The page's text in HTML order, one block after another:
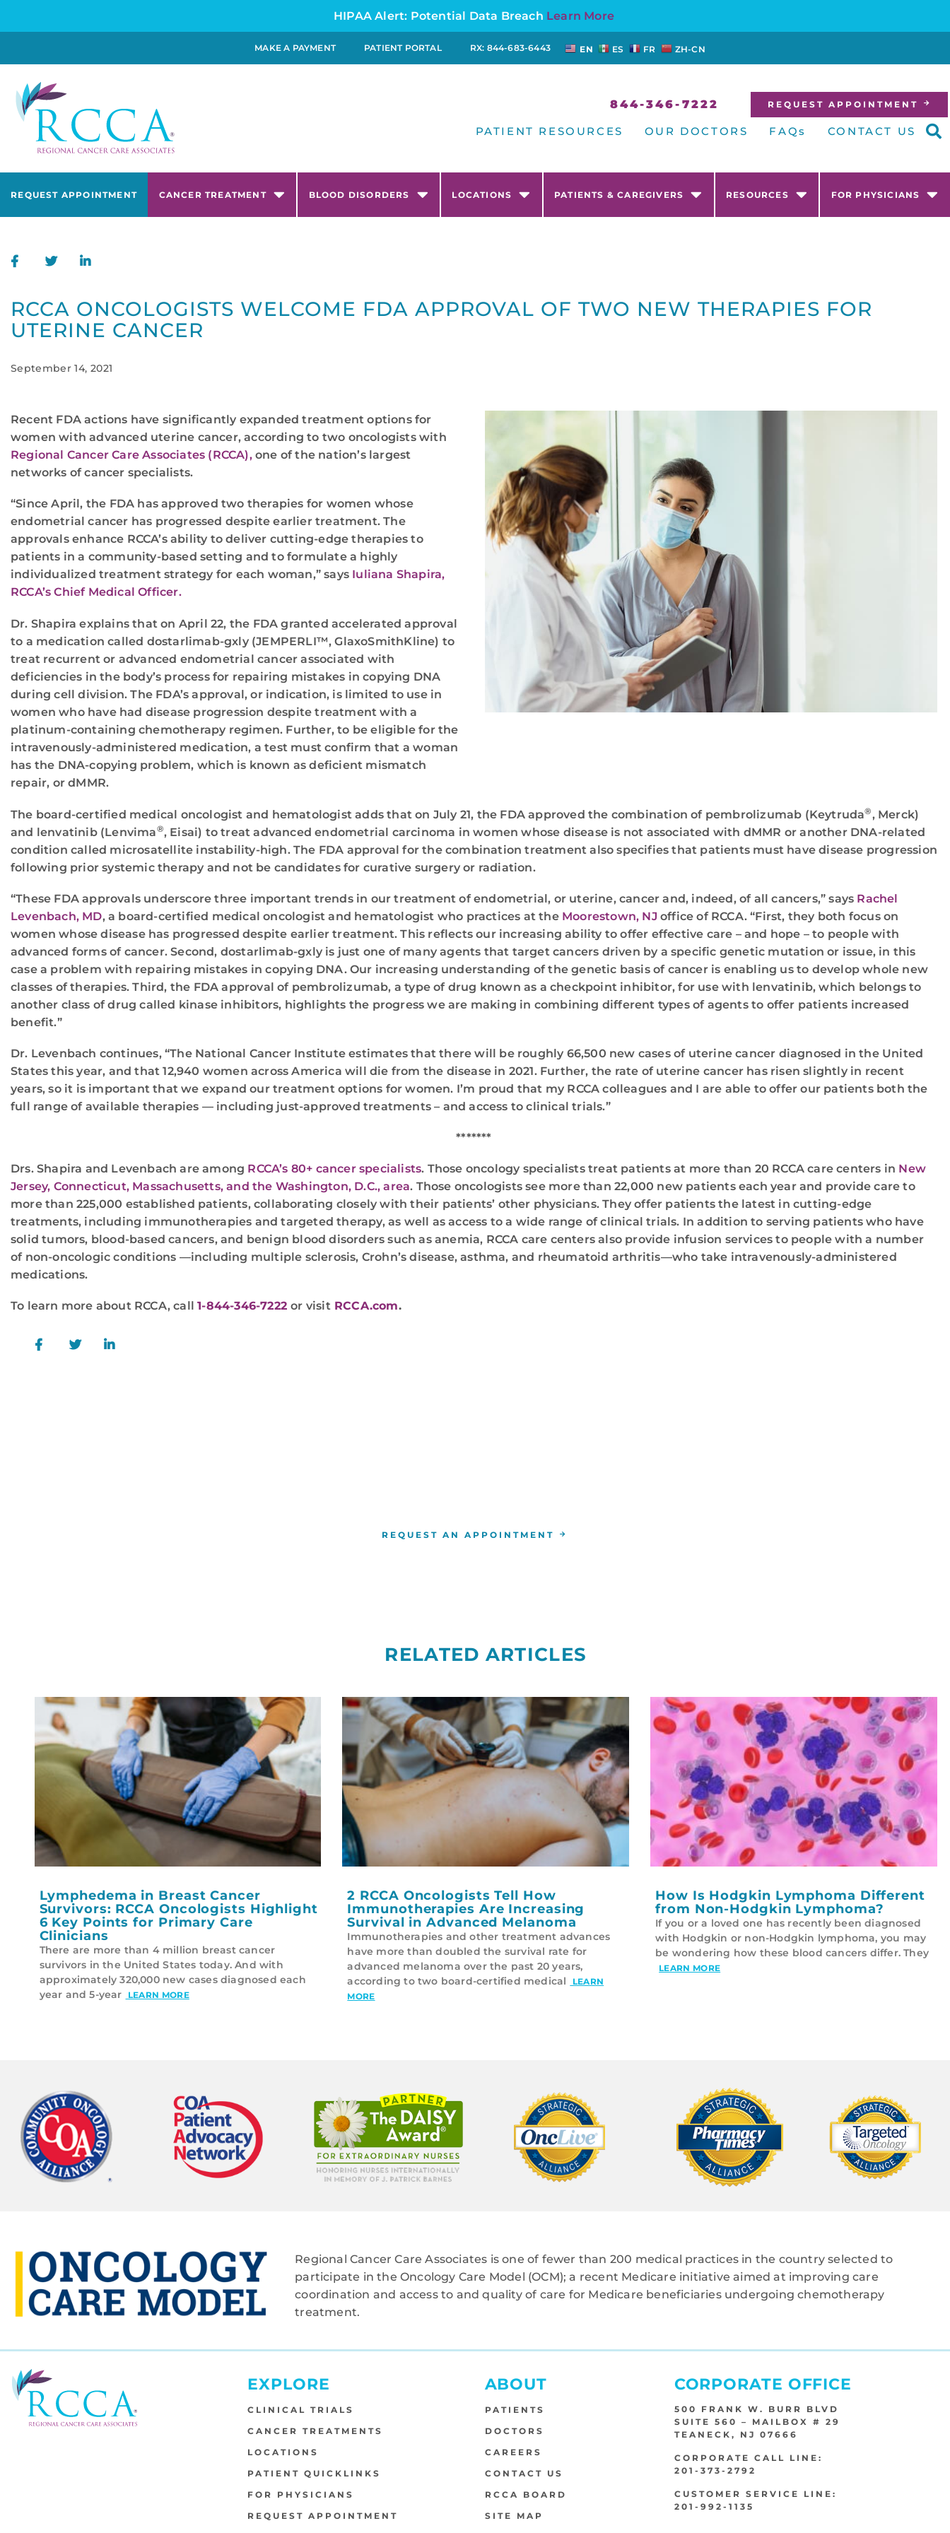
HIPAA Alert: Potential Data Breach Learn More
MAKE A PAYMENT PATIENT PORTAL RX: 844-683-6443 EN ES FR ZH-CN
844-346-7222 REQUEST APPOINTMENT
PATIENT RESOURCES OUR DOCTORS FAQs CONTACT US
REQUEST APPOINTMENT CANCER TREATMENT BLOOD DISORDERS LOCATIONS PATIENTS & CAREGIVERS RESOURCES FOR PHYSICIANS
RCCA ONCOLOGISTS WELCOME FDA APPROVAL OF TWO NEW THERAPIES FOR
UTERINE CANCER
September 14, 2021
Recent FDA actions have significantly expanded treatment options for
women with advanced uterine cancer, according to two oncologists with
Regional Cancer Care Associates (RCCA),one of the nation’s largest
networks of cancer specialists.
“Since April, the FDA has approved two therapies for women whose
endometrial cancer has progressed despite earlier treatment. The
approvals enhance RCCA’s ability to deliver cutting-edge therapies to
patients in a community-based setting and to formulate a highly
individualized treatment strategy for each woman,” says Iuliana Shapira,
RCCA’s Chief Medical Officer.
Dr. Shapira explains that on April 22, the FDA granted accelerated approval
to a medication called dostarlimab-gxly (JEMPERLI™, GlaxoSmithKline) to
treat recurrent or advanced endometrial cancer associated with
deficiencies in the body’s process for repairing mistakes in copying DNA
during cell division. The FDA’s approval, or indication, is limited to use in
women who have had disease progression despite treatment with a
platinum-containing chemotherapy regimen. Further, to be eligible for the
intravenously-administered medication, a test must confirm that a woman
has the DNA-copying problem, which is known as deficient mismatch
repair, or dMMR.
The board-certified medical oncologist and hematologist adds that on July 21, the FDA approved the combination of pembrolizumab (Keytruda®, Merck)
and lenvatinib (Lenvima®, Eisai) to treat advanced endometrial carcinoma in women whose disease is not associated with dMMR or another DNA-related
condition called microsatellite instability-high. The FDA approval for the combination treatment also specifies that patients must have disease progression
following prior systemic therapy and not be candidates for curative surgery or radiation.
“These FDA approvals underscore three important trends in our treatment of endometrial, or uterine, cancer and, indeed, of all cancers,” says Rachel
Levenbach, MD, a board-certified medical oncologist and hematologist who practices at the Moorestown, NJ office of RCCA. “First, they both focus on
women whose disease has progressed despite earlier treatment. This reflects our increasing ability to offer effective care – and hope – to people with
advanced forms of cancer. Second, dostarlimab-gxly is just one of many agents that target cancers driven by a specific genetic mutation or issue, in this
case a problem with repairing mistakes in copying DNA. Our increasing understanding of the genetic basis of cancer is enabling us to develop whole new
classes of therapies. Third, the FDA approval of pembrolizumab, a type of drug known as a checkpoint inhibitor, for use with lenvatinib, which belongs to
another class of drug called kinase inhibitors, highlights the progress we are making in combining different types of agents to offer patients increased
benefit.”
Dr. Levenbach continues, “The National Cancer Institute estimates that there will be roughly 66,500 new cases of uterine cancer diagnosed in the United
States this year, and that 12,940 women across America will die from the disease in 2021. Further, the rate of uterine cancer has risen slightly in recent
years, so it is important that we expand our treatment options for women. I’m proud that my RCCA colleagues and I are able to offer our patients both the
full range of available therapies — including just-approved treatments – and access to clinical trials.”
*******
Drs. Shapira and Levenbach are among RCCA’s 80+ cancer specialists. Those oncology specialists treat patients at more than 20 RCCA care centers in New
Jersey, Connecticut, Massachusetts, and the Washington, D.C., area. Those oncologists see more than 22,000 new patients each year and provide care to
more than 225,000 established patients, collaborating closely with their patients’ other physicians. They offer patients the latest in cutting-edge
treatments, including immunotherapies and targeted therapy, as well as access to a wide range of clinical trials. In addition to serving patients who have
solid tumors, blood-based cancers, and benign blood disorders such as anemia, RCCA care centers also provide infusion services to people with a number
of non-oncologic conditions —including multiple sclerosis, Crohn’s disease, asthma, and rheumatoid arthritis—who take intravenously-administered
medications.
To learn more about RCCA, call1-844-346-7222or visit RCCA.com.
REQUEST AN APPOINTMENT
RELATED ARTICLES
Lymphedema in Breast Cancer
Survivors: RCCA Oncologists Highlight
6 Key Points for Primary Care
Clinicians
There are more than 4 million breast cancer
survivors in the United States today. And with
approximately 320,000 new cases diagnosed each
year and 5-year
LEARN MORE
2 RCCA Oncologists Tell How
Immunotherapies Are Increasing
Survival in Advanced Melanoma
Immunotherapies and other treatment advances
have more than doubled the survival rate for
advanced melanoma over the past 20 years,
according to two board-certified medical
LEARN
MORE
How Is Hodgkin Lymphoma Different
from Non-Hodgkin Lymphoma?
If you or a loved one has recently been diagnosed
with Hodgkin or non-Hodgkin lymphoma, you may
be wondering how these blood cancers differ. They
LEARN MORE
Regional Cancer Care Associates is one of fewer than 200 medical practices in the country selected to
participate in the Oncology Care Model (OCM); a recent Medicare initiative aimed at improving care
coordination and access to and quality of care for Medicare beneficiaries undergoing chemotherapy
treatment.
EXPLORE
CLINICAL TRIALS
CANCER TREATMENTS
LOCATIONS
PATIENT QUICKLINKS
FOR PHYSICIANS
REQUEST APPOINTMENT
ABOUT
PATIENTS
DOCTORS
CAREERS
CONTACT US
RCCA BOARD
SITE MAP
CORPORATE OFFICE
500 FRANK W. BURR BLVD
SUITE 560 – MAILBOX # 29
TEANECK, NJ 07666
CORPORATE CALL LINE:
201-373-2792
CUSTOMER SERVICE LINE:
201-992-1135